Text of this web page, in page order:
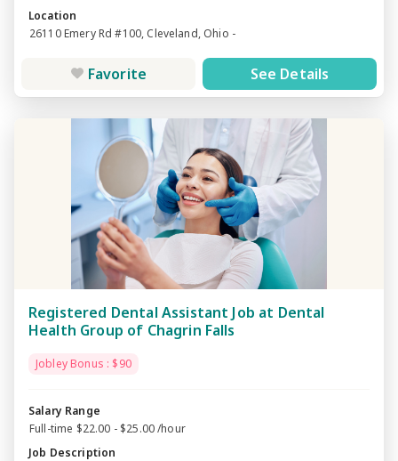
Location
26110 Emery Rd #100, Cleveland, Ohio -
Favorite See Details
Registered Dental Assistant Job at Dental
Health Group of Chagrin Falls
Jobley Bonus : $90
Salary Range
Full-time $22.00 - $25.00 /hour
Job Description